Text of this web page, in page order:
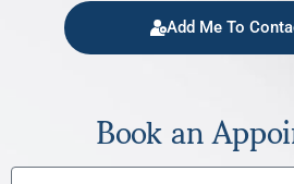
Add Me To
Book an